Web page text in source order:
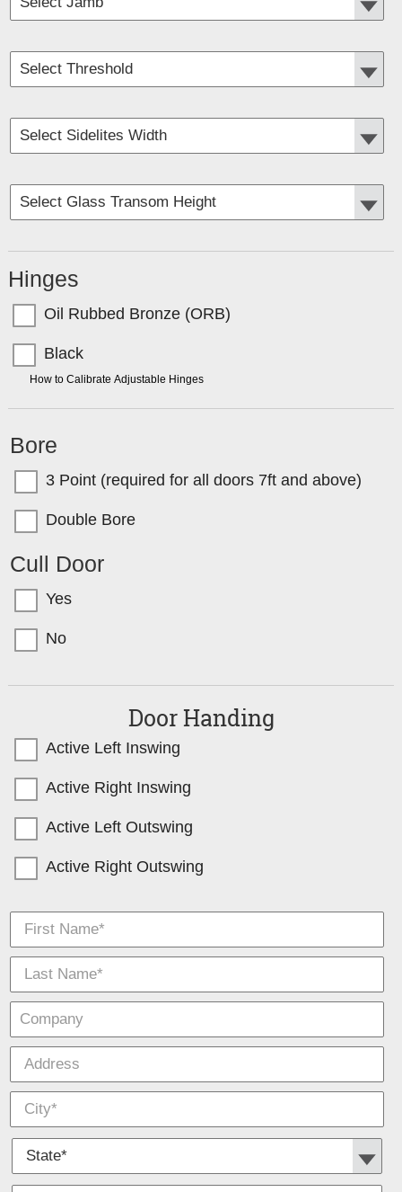
Hinges
Oil Rubbed Bronze (ORB)
Black
How to Calibrate Adjustable Hinges
Bore
3 Point (required for all doors 7ft and above)
Double Bore
Cull Door
Yes
No
Door Handing
Active Left Inswing
Active Right Inswing
Active Left Outswing
Active Right Outswing